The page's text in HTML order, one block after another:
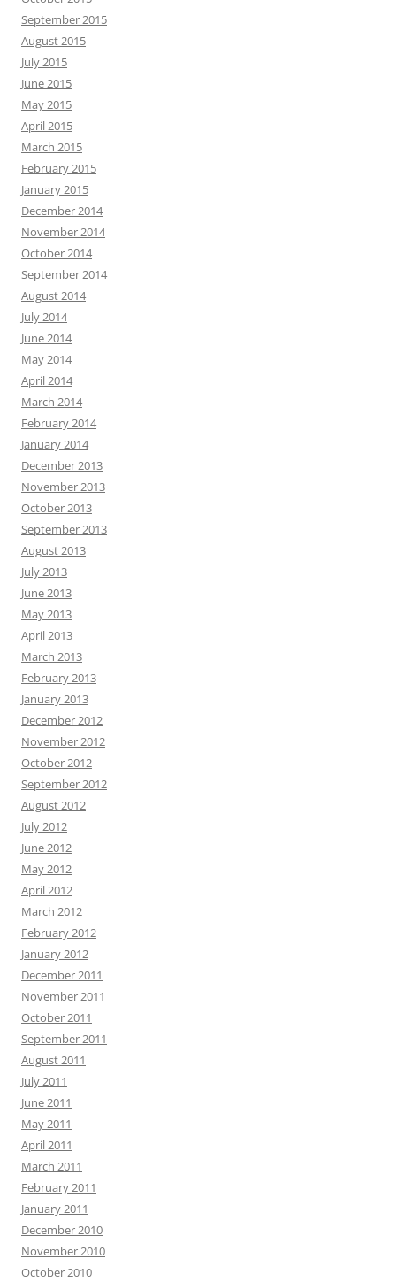
September 2015
August 2015
July 2015
June 2015
May 2015
April 2015
March 2015
February 2015
January 2015
December 2014
November 2014
October 2014
September 2014
August 2014
July 2014
June 2014
May 2014
April 2014
March 2014
February 2014
January 2014
December 2013
November 2013
October 2013
September 2013
August 2013
July 2013
June 2013
May 2013
April 2013
March 2013
February 2013
January 2013
December 2012
November 2012
October 2012
September 2012
August 2012
July 2012
June 2012
May 2012
April 2012
March 2012
February 2012
January 2012
December 2011
November 2011
October 2011
September 2011
August 2011
July 2011
June 2011
May 2011
April 2011
March 2011
February 2011
January 2011
December 2010
November 2010
October 2010